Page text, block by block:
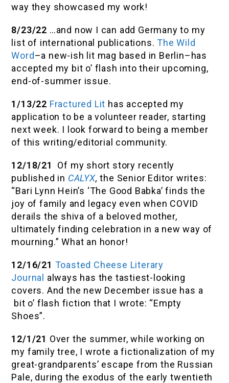
way they showcased my work!
8/23/22 …and now I can add Germany to my
list of international publications.The Wild
Word–a new-ish lit mag based in Berlin–has
accepted my bit o’ flash into their upcoming,
end-of-summer issue.
1/13/22 Fractured Lit has accepted my
application to be a volunteer reader, starting
next week. I look forward to being a member
of this writing/editorial community.
12/18/21
Of my short story recently
published in CALYX,the Senior Editor writes:
“Bari Lynn Hein’s ‘The Good Babka’ finds the
joy of family and legacy even when COVID
derails the shiva of a beloved mother,
ultimately finding celebration in a new way of
mourning.” What an honor!
12/16/21 Toasted Cheese Literary
Journal
always has the tastiest-looking
covers. And the new December issue has a
bit o’ flash fiction that I wrote: “Empty
Shoes”.
12/1/21 Over the summer, while working on
my family tree, I wrote a fictionalization of my
great-grandparents’ escape from the Russian
Pale, during the exodus of the early twentieth